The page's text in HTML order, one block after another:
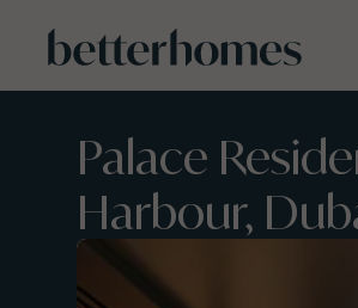
Palace
Harbour,